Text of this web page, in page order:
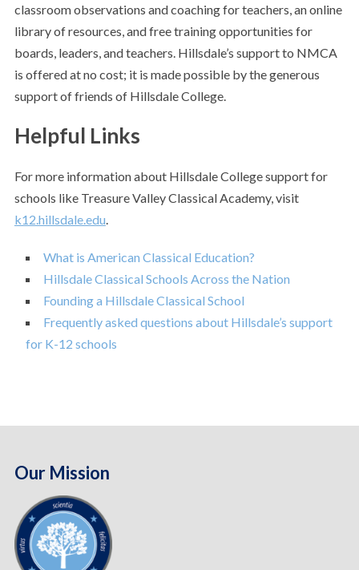
classroom observations and coaching for teachers, an online
library of resources, and free training opportunities for
boards, leaders, and teachers. Hillsdale’s support to NMCA
is offered at no cost; it is made possible by the generous
support of friends of Hillsdale College.
Helpful Links
For more information about Hillsdale College support for
schools like Treasure Valley Classical Academy, visit
k12.hillsdale.edu
What is American Classical Education?
Hillsdale Classical Schools Across the Nation
Founding a Hillsdale Classical School
Frequently asked questions about Hillsdale’s support
for K-12 schools
Our Mission